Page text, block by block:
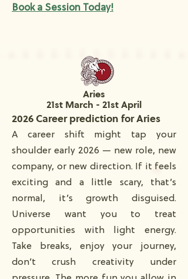
Book a Session Today!
Aries
21st March - 21st April
2026 Career prediction for Aries
A career shift might tap your
shoulder early 2026 — new role, new
company, or new direction. If it feels
exciting and a little scary, that’s
normal, it’s growth disguised.
Universe want you to treat
opportunities with light energy.
Take breaks, enjoy your journey,
don’t crush creativity under